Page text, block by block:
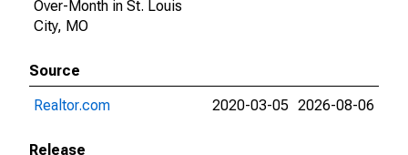
Over-Month in St. Louis
City, MO
Source
Realtor.com
2020-03-05 2026-08-06
Release